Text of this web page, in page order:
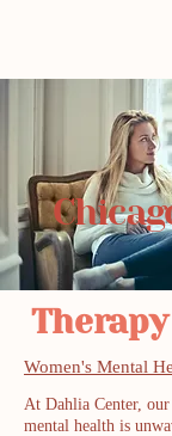
Women's Mental
At Dahlia Center,
mental health is